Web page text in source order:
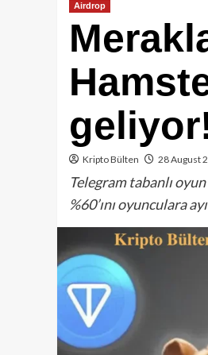
Airdrop
Kripto Bülten 28 August
Telegram tabanlı
%60’ını oyunculara